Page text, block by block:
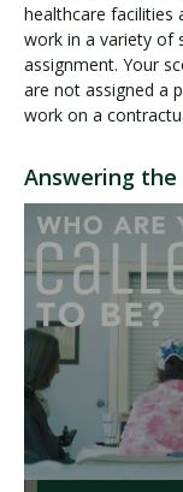
healthcare facilities
work in a variety of
assignment. Your
are not assigned a
work on a
Answering the